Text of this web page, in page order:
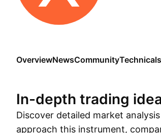
OverviewNewsCommunityTechnicals
In-depth trading
Discover detailed market
approach this instrument,